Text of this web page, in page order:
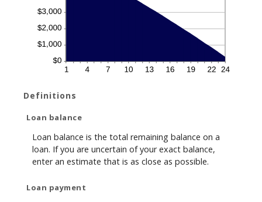
Definitions
Loan balance
Loan balance is the total remaining balance on a
loan. If you are uncertain of your exact balance,
enter an estimate that is as close as possible.
Loan payment